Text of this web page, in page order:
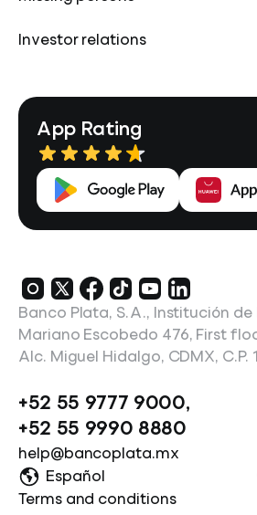
Investor relations
App Rating
+52 55 9777 9000,
+52 55 9990 8880
help@bancoplata.mx
Banco Plata, S.A., Institución
Mariano Escobedo 476, First
Alc. Miguel Hidalgo, CDMX, C.P.
Español
Terms and conditions